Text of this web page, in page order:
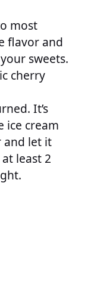
most
flavor and
sweets.
cherry
It’s
ice cream
and let it
least 2